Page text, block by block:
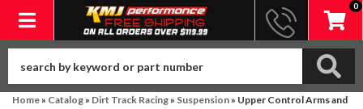
Toggle navigation
0
Home» Catalog» Dirt Track Racing» Suspension» Upper Control Arms and